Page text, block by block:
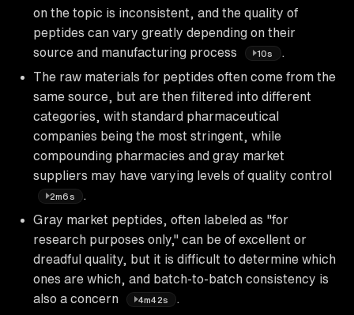
on the topic is inconsistent, and the quality of
peptides can vary greatly depending on their
source and manufacturing process
10s
.
The raw materials for peptides often come from the
same source, but are then filtered into different
categories, with standard pharmaceutical
companies being the most stringent, while
compounding pharmacies and gray market
suppliers may have varying levels of quality control
2m6s
.
Gray market peptides, often labeled as "for
research purposes only," can be of excellent or
dreadful quality, but it is difficult to determine which
ones are which, and batch-to-batch consistency is
also a concern
4m42s